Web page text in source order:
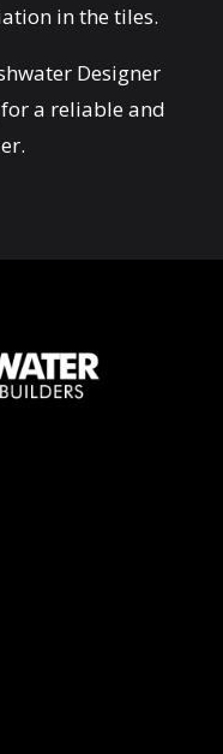
in the tiles.
Designer
a reliable and